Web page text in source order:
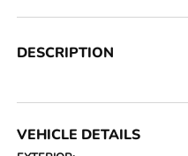
DESCRIPTION
VEHICLE DETAILS